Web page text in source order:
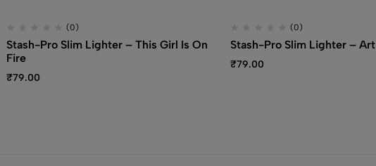
(0)
Stash-Pro Slim Lighter – This Girl Is On
Fire
₹79.00
(0)
Stash-Pro Slim Lighter – Art
₹79.00